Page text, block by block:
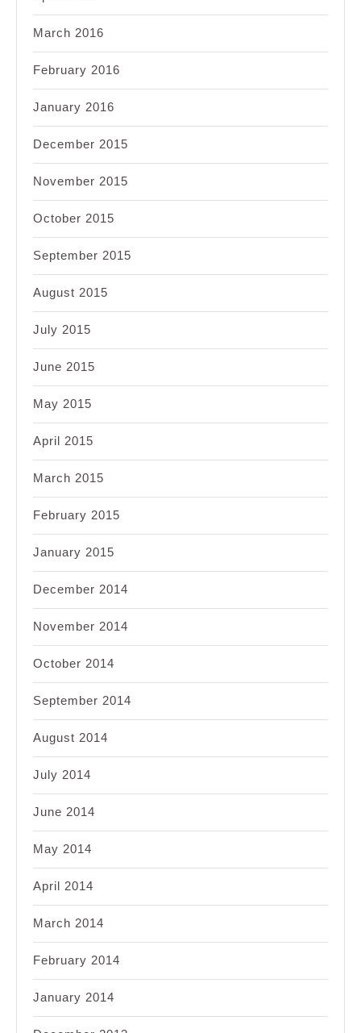
March 2016
February 2016
January 2016
December 2015
November 2015
October 2015
September 2015
August 2015
July 2015
June 2015
May 2015
April 2015
March 2015
February 2015
January 2015
December 2014
November 2014
October 2014
September 2014
August 2014
July 2014
June 2014
May 2014
April 2014
March 2014
February 2014
January 2014